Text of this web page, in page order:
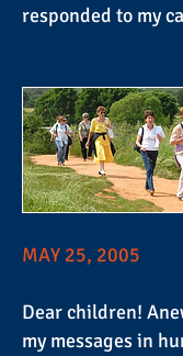
responded to my
MAY 25, 2005
Dear children!
my messages in